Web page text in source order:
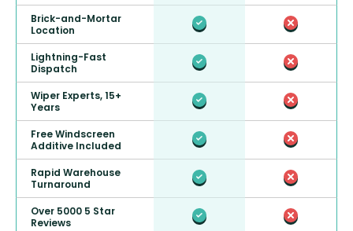
Brick-and-Mortar
Location
Lightning-Fast
Dispatch
Wiper Experts, 15+
Years
Free Windscreen
Additive Included
Rapid Warehouse
Turnaround
Over 5000 5 Star
Reviews